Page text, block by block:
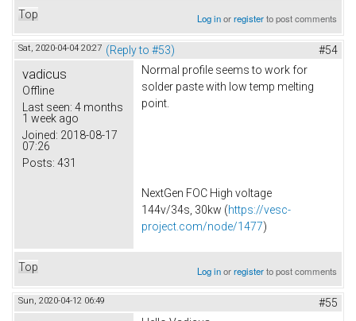
Top Log inorregisterto post comments
Sat, 2020-04-04 20:27 (Reply to #53) #54
vadicus
Offline
Last seen: 4 months
1 week ago
Joined: 2018-08-17
07:26
Posts: 431
Normal profile seems to work for
solder paste with low temp melting
point.
NextGen FOC High voltage
144v/34s, 30kw (https://vesc-
project.com/node/1477)
Top Log inorregisterto post comments
Sun, 2020-04-12 06:49 #55